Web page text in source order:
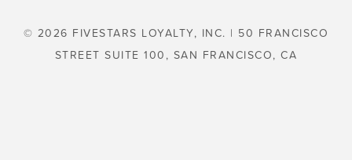
© 2026 FIVESTARS LOYALTY, INC. | 50 FRANCISCO
STREET SUITE 100, SAN FRANCISCO, CA